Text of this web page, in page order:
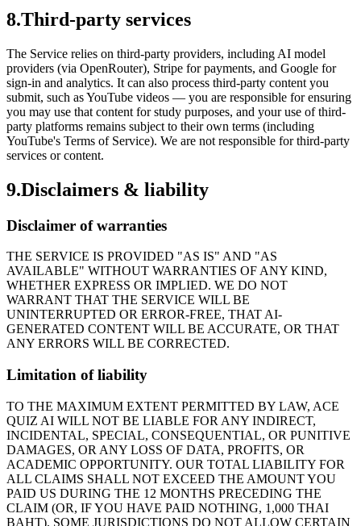
8.Third-party services
The Service relies on third-party providers, including AI model
providers (via OpenRouter), Stripe for payments, and Google for
sign-in and analytics. It can also process third-party content you
submit, such as YouTube videos — you are responsible for ensuring
you may use that content for study purposes, and your use of third-
party platforms remains subject to their own terms (including
YouTube's Terms of Service). We are not responsible for third-party
services or content.
9.Disclaimers & liability
Disclaimer of warranties
THE SERVICE IS PROVIDED "AS IS" AND "AS
AVAILABLE" WITHOUT WARRANTIES OF ANY KIND,
WHETHER EXPRESS OR IMPLIED. WE DO NOT
WARRANT THAT THE SERVICE WILL BE
UNINTERRUPTED OR ERROR-FREE, THAT AI-
GENERATED CONTENT WILL BE ACCURATE, OR THAT
ANY ERRORS WILL BE CORRECTED.
Limitation of liability
TO THE MAXIMUM EXTENT PERMITTED BY LAW, ACE
QUIZ AI WILL NOT BE LIABLE FOR ANY INDIRECT,
INCIDENTAL, SPECIAL, CONSEQUENTIAL, OR PUNITIVE
DAMAGES, OR ANY LOSS OF DATA, PROFITS, OR
ACADEMIC OPPORTUNITY. OUR TOTAL LIABILITY FOR
ALL CLAIMS SHALL NOT EXCEED THE AMOUNT YOU
PAID US DURING THE 12 MONTHS PRECEDING THE
CLAIM (OR, IF YOU HAVE PAID NOTHING, 1,000 THAI
BAHT). SOME JURISDICTIONS DO NOT ALLOW CERTAIN